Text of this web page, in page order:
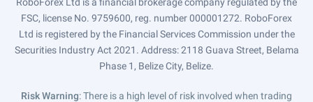
FSC, license No. 9759600, reg. number 000001272. RoboForex
Ltd is registered by the Financial Services Commission under the
Securities Industry Act 2021. Address: 2118 Guava Street, Belama
Phase 1, Belize City, Belize.
Risk Warning: There is a high level of risk involved when trading